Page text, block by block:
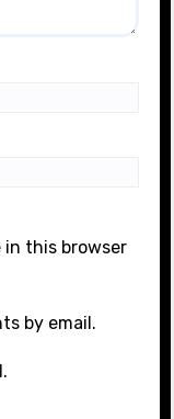
in this browser
by email.